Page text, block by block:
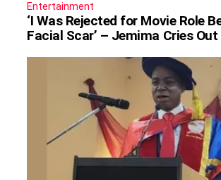
Entertainment
‘I Was Rejected for Movie Role
Facial Scar’ – Jemima Cries Out